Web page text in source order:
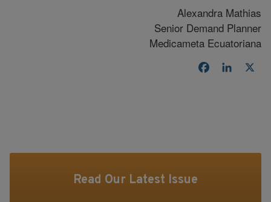
Alexandra Mathias
Senior Demand Planner
Medicameta Ecuatoriana
Facebook
Read Our Latest Issue